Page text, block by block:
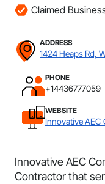
Claimed
ADDRESS
1424 Heaps Rd,
PHONE
+14436777059
WEBSITE
Innovative AEC
Innovative AEC
Contractor that